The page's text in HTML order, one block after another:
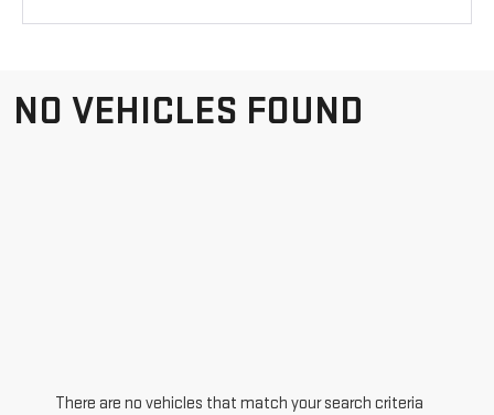
NO VEHICLES FOUND
There are no vehicles that match your search criteria